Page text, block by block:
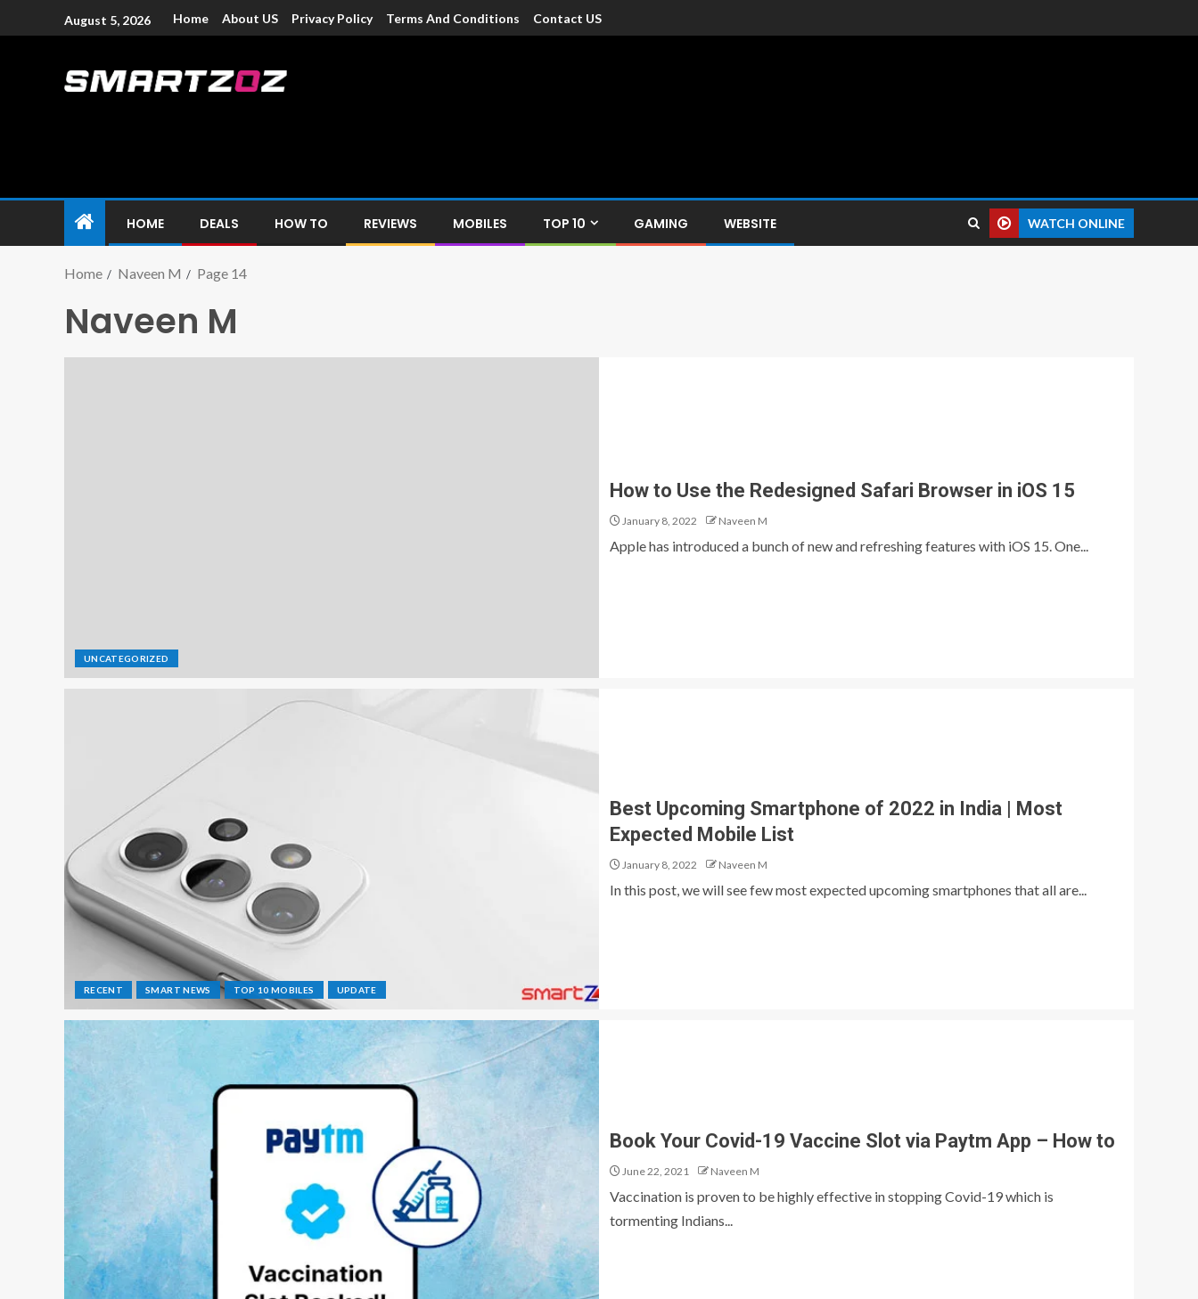
August 5, 2026 Home About US Privacy Policy Terms And Conditions Contact US
HOME DEALS HOW TO REVIEWS MOBILES TOP 10 GAMING WEBSITE WATCH ONLINE
Home Naveen M Page 14
Naveen M
UNCATEGORIZED
How to Use the Redesigned Safari Browser in iOS 15
January 8, 2022 Naveen M
Apple has introduced a bunch of new and refreshing features with iOS 15. One...
RECENT SMART NEWS TOP 10 MOBILES UPDATE
Best Upcoming Smartphone of 2022 in India | Most
Expected Mobile List
January 8, 2022 Naveen M
In this post, we will see few most expected upcoming smartphones that all are...
Book Your Covid-19 Vaccine Slot via Paytm App – How to
June 22, 2021 Naveen M
Vaccination is proven to be highly effective in stopping Covid-19 which is
tormenting Indians...